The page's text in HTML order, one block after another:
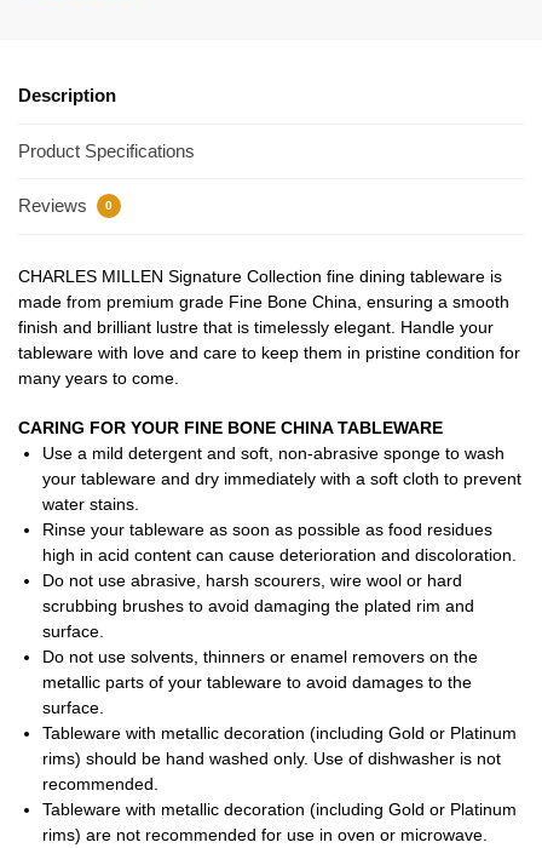
Description
Product Specifications
Reviews 0
CHARLES MILLEN Signature Collection fine dining tableware is
made from premium grade Fine Bone China, ensuring a smooth
finish and brilliant lustre that is timelessly elegant. Handle your
tableware with love and care to keep them in pristine condition for
many years to come.
CARING FOR YOUR FINE BONE CHINA TABLEWARE
Use a mild detergent and soft, non-abrasive sponge to wash
your tableware and dry immediately with a soft cloth to prevent
water stains.
Rinse your tableware as soon as possible as food residues
high in acid content can cause deterioration and discoloration.
Do not use abrasive, harsh scourers, wire wool or hard
scrubbing brushes to avoid damaging the plated rim and
surface.
Do not use solvents, thinners or enamel removers on the
metallic parts of your tableware to avoid damages to the
surface.
Tableware with metallic decoration (including Gold or Platinum
rims) should be hand washed only. Use of dishwasher is not
recommended.
Tableware with metallic decoration (including Gold or Platinum
rims) are not recommended for use in oven or microwave.